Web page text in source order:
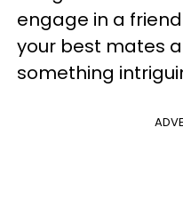
engage in a
your best mates
something